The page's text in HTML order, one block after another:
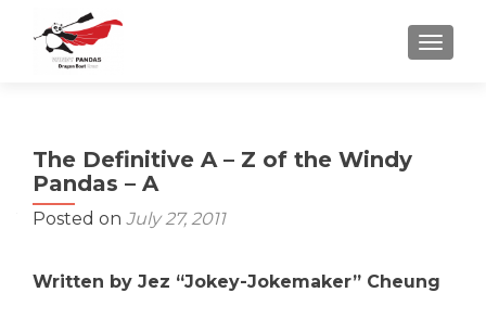
The Definitive A – Z of the Windy
Pandas – A
Posted on July 27, 2011
Written by Jez “Jokey-Jokemaker” Cheung